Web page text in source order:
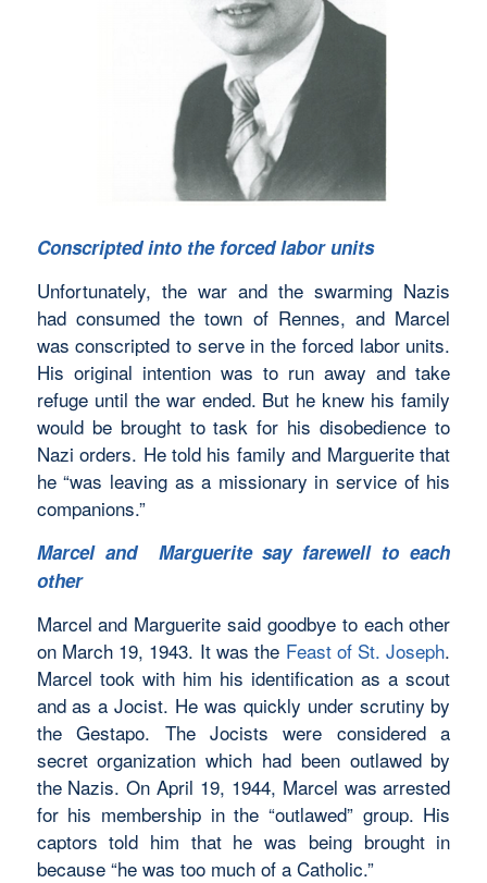
Conscripted into the forced labor units
Unfortunately, the war and the swarming Nazis
had consumed the town of Rennes, and Marcel
was conscripted to serve in the forced labor units.
His original intention was to run away and take
refuge until the war ended. But he knew his family
would be brought to task for his disobedience to
Nazi orders. He told his family and Marguerite that
he “was leaving as a missionary in service of his
companions.”
Marcel and Marguerite say farewell to each
other
Marcel and Marguerite said goodbye to each other
on March 19, 1943. It was the Feast of St. Joseph.
Marcel took with him his identification as a scout
and as a Jocist. He was quickly under scrutiny by
the Gestapo. The Jocists were considered a
secret organization which had been outlawed by
the Nazis. On April 19, 1944, Marcel was arrested
for his membership in the “outlawed” group. His
captors told him that he was being brought in
because “he was too much of a Catholic.”